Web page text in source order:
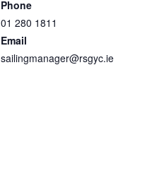
Phone
01 280 1811
Email
sailingmanager@rsgyc.ie